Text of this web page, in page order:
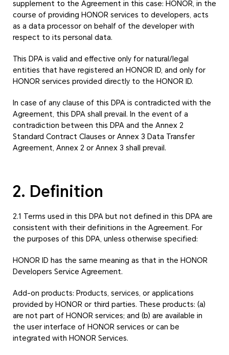
supplement to the Agreement in this case: HONOR, in the
course of providing HONOR services to developers, acts
as a data processor on behalf of the developer with
respect to its personal data.
This DPA is valid and effective only for natural/legal
entities that have registered an HONOR ID, and only for
HONOR services provided directly to the HONOR ID.
In case of any clause of this DPA is contradicted with the
Agreement, this DPA shall prevail. In the event of a
contradiction between this DPA and the Annex 2
Standard Contract Clauses or Annex 3 Data Transfer
Agreement, Annex 2 or Annex 3 shall prevail.
2. Definition
2.1 Terms used in this DPA but not defined in this DPA are
consistent with their definitions in the Agreement. For
the purposes of this DPA, unless otherwise specified:
HONOR ID has the same meaning as that in the HONOR
Developers Service Agreement.
Add-on products: Products, services, or applications
provided by HONOR or third parties. These products: (a)
are not part of HONOR services; and (b) are available in
the user interface of HONOR services or can be
integrated with HONOR Services.